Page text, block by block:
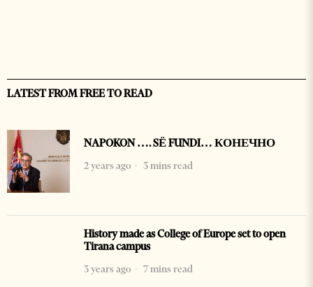
LATEST FROM FREE TO READ
NAPOKON …. SË FUNDI… КОНЕЧНО
2 years ago
3 mins read
History made as College of Europe set to open
Tirana campus
3 years ago
7 mins read